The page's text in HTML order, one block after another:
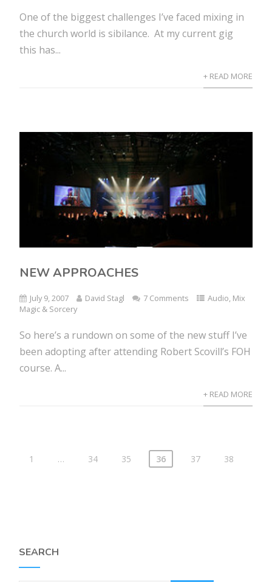
One of the biggest challenges I’ve faced mixing in
the church world is sibilance. At my current gig
this has...
+ READ MORE
NEW APPROACHES
July 9, 2007 David Stagl 7 Comments Audio, Mix
Magic & Sorcery
So here’s a rundown on some of the new stuff I’ve
been adopting after attending Robert Scovill’s FOH
course. A...
+ READ MORE
1 … 34 35 36 37 38
SEARCH